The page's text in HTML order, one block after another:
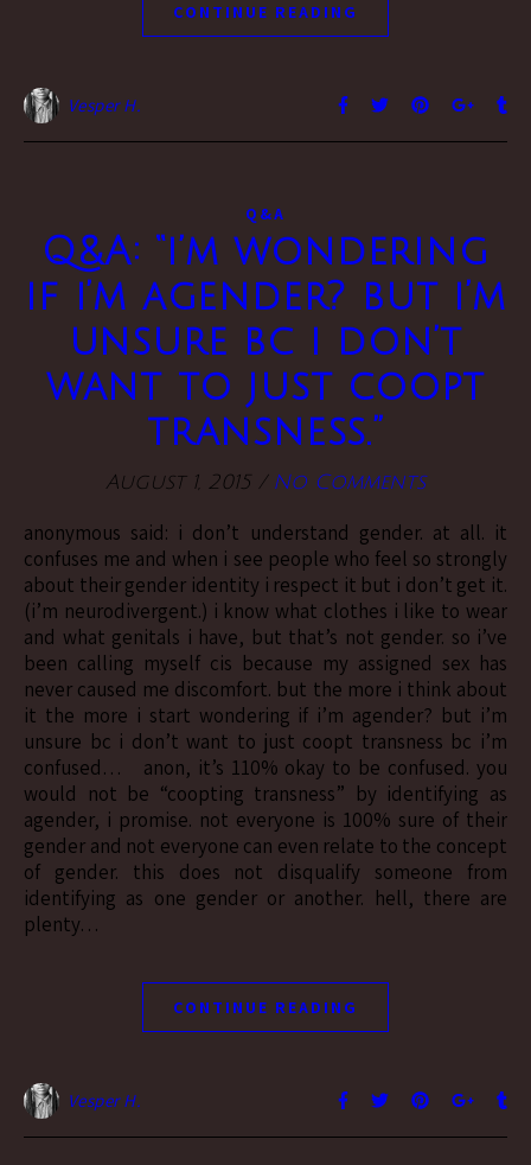
CONTINUE READING
Vesper H.
Q&A
Q&A: “i’m wondering
if i’m agender? but i’m
unsure bc i don’t
want to just coopt
transness.”
August 1, 2015 / No Comments
anonymous said: i don’t understand gender. at all. it
confuses me and when i see people who feel so strongly
about their gender identity i respect it but i don’t get it.
(i’m neurodivergent.) i know what clothes i like to wear
and what genitals i have, but that’s not gender. so i’ve
been calling myself cis because my assigned sex has
never caused me discomfort. but the more i think about
it the more i start wondering if i’m agender? but i’m
unsure bc i don’t want to just coopt transness bc i’m
confused… anon, it’s 110% okay to be confused. you
would not be “coopting transness” by identifying as
agender, i promise. not everyone is 100% sure of their
gender and not everyone can even relate to the concept
of gender. this does not disqualify someone from
identifying as one gender or another. hell, there are
plenty…
CONTINUE READING
Vesper H.